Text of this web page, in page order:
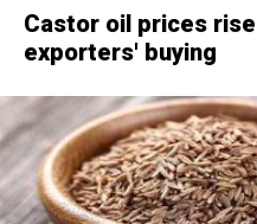
Castor oil prices
exporters' buying